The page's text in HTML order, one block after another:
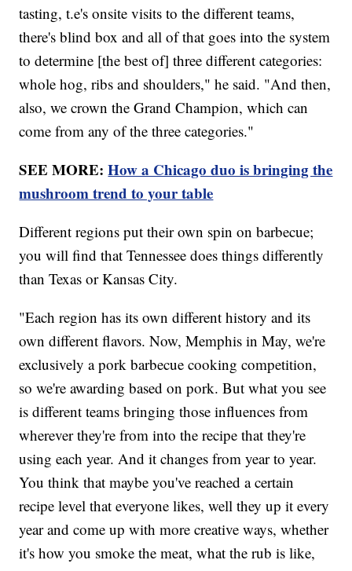
tasting, t.e's onsite visits to the different teams,
there's blind box and all of that goes into the system
to determine [the best of] three different categories:
whole hog, ribs and shoulders," he said. "And then,
also, we crown the Grand Champion, which can
come from any of the three categories."
SEE MORE:How a Chicago duo is bringing the
mushroom trend to your table
Different regions put their own spin on barbecue;
you will find that Tennessee does things differently
than Texas or Kansas City.
"Each region has its own different history and its
own different flavors. Now, Memphis in May, we're
exclusively a pork barbecue cooking competition,
so we're awarding based on pork. But what you see
is different teams bringing those influences from
wherever they're from into the recipe that they're
using each year. And it changes from year to year.
You think that maybe you've reached a certain
recipe level that everyone likes, well they up it every
year and come up with more creative ways, whether
it's how you smoke the meat, what the rub is like,